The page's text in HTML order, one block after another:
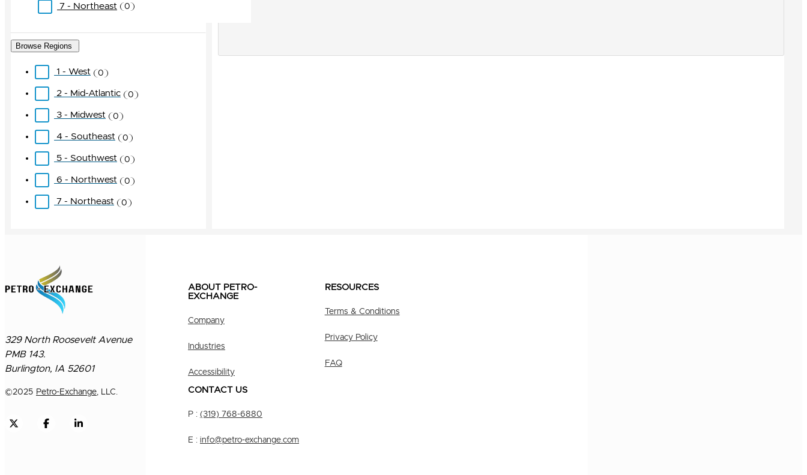
7 - Northeast 0
Browse Regions
1 - West 0
2 - Mid-Atlantic 0
3 - Midwest 0
4 - Southeast 0
5 - Southwest 0
6 - Northwest 0
7 - Northeast 0
329 North Roosevelt Avenue
PMB 143.
Burlington, IA 52601
©2025 Petro-Exchange, LLC.
ABOUT PETRO-
EXCHANGE
Company
Industries
Accessibility
RESOURCES
Terms & Conditions
Privacy Policy
FAQ
CONTACT US
P : (319) 768-6880
E : info@petro-exchange.com